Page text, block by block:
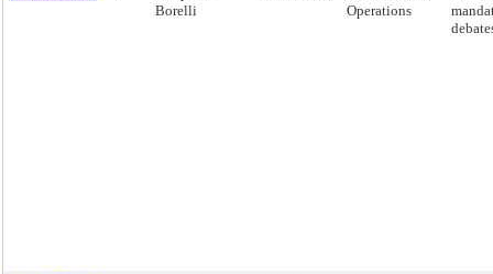
Borelli
Operations